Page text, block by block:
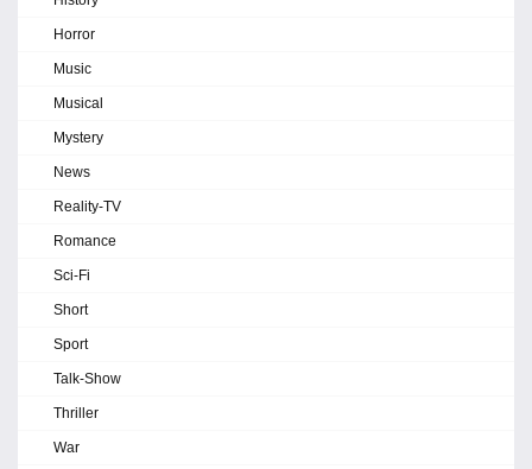
Horror
Music
Musical
Mystery
News
Reality-TV
Romance
Sci-Fi
Short
Sport
Talk-Show
Thriller
War